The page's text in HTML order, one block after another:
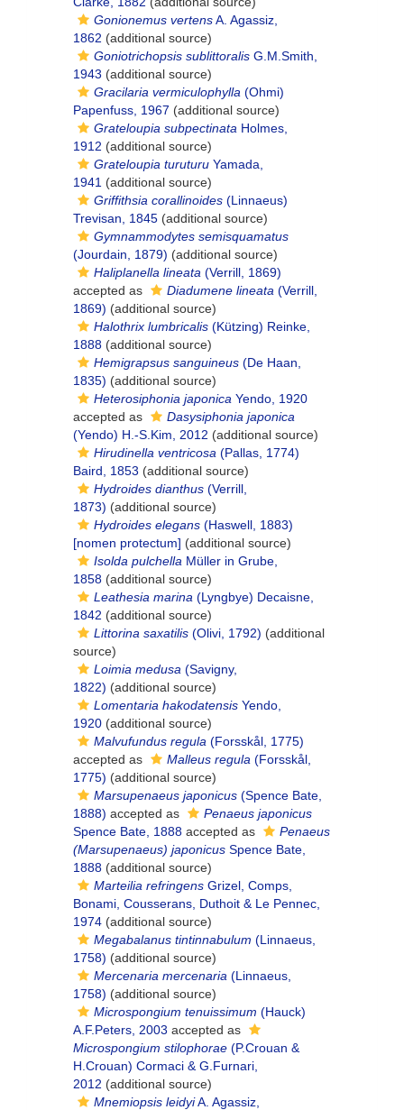
Gonionemus vertensA. Agassiz,
1862 (additional source)
Goniotrichopsis sublittoralis G.M.Smith,
1943 (additional source)
Gracilaria vermiculophylla (Ohmi)
Papenfuss, 1967 (additional source)
Grateloupia subpectinata Holmes,
1912 (additional source)
Grateloupia turuturu Yamada,
1941 (additional source)
Griffithsia corallinoides (Linnaeus)
Trevisan, 1845 (additional source)
Gymnammodytes semisquamatus
(Jourdain, 1879) (additional source)
Haliplanella lineata (Verrill, 1869)
accepted as
Diadumene lineata (Verrill,
1869) (additional source)
Halothrix lumbricalis (Kützing) Reinke,
1888 (additional source)
Hemigrapsus sanguineus (De Haan,
1835) (additional source)
Heterosiphonia japonica Yendo, 1920
accepted as
Dasysiphonia japonica
(Yendo) H.-S.Kim, 2012 (additional source)
Hirudinella ventricosa (Pallas, 1774)
Baird, 1853 (additional source)
Hydroides dianthus (Verrill,
1873) (additional source)
Hydroides elegans (Haswell, 1883)
[nomen protectum] (additional source)
Isolda pulchella Müller in Grube,
1858 (additional source)
Leathesia marina (Lyngbye) Decaisne,
1842 (additional source)
Littorina saxatilis (Olivi, 1792) (additional
source)
Loimia medusa (Savigny,
1822) (additional source)
Lomentaria hakodatensis Yendo,
1920 (additional source)
Malvufundus regula (Forsskål, 1775)
accepted as
Malleus regula (Forsskål,
1775) (additional source)
Marsupenaeus japonicus (Spence Bate,
1888) accepted as
Penaeus japonicus
Spence Bate, 1888 accepted as
Penaeus
(Marsupenaeus) japonicus Spence Bate,
1888 (additional source)
Marteilia refringens Grizel, Comps,
Bonami, Cousserans, Duthoit & Le Pennec,
1974 (additional source)
Megabalanus tintinnabulum (Linnaeus,
1758) (additional source)
Mercenaria mercenaria (Linnaeus,
1758) (additional source)
Microspongium tenuissimum (Hauck)
A.F.Peters, 2003 accepted as
Microspongium stilophorae (P.Crouan &
H.Crouan) Cormaci & G.Furnari,
2012 (additional source)
Mnemiopsis leidyiA. Agassiz,